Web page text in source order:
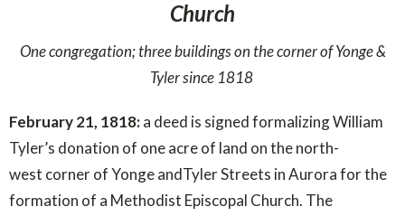
Church
One congregation; three buildings on the corner of Yonge &
Tyler since 1818
February 21, 1818:a deed is signed formalizing William
Tyler’s donation of one acre of land on the north-
west corner of Yonge andTyler Streets in Aurora for the
formation of a Methodist Episcopal Church. The